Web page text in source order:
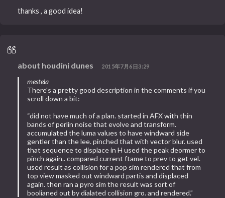
thanks , a good idea!
about houdini dunes 2015年7月6日3:29
mestela
There's a pretty good description in the comments if you
scroll down a bit:
“did not have much of a plan. started in AFX with thin
bands of perlin noise that evolve and transform.
accumulated the luma values to have windward side
gentler than the lee. pinched that with vector blur. used
that sequence to displace in H used the peak deormer to
pinch again.. compared current ftame to prev to get vel.
used result as collision for a pop sim rendered that from
top view masked out windward partis and displaced
again. then ran a pyro sim the result was sort of
boolianed out by dialated collision gro. and rendered.”